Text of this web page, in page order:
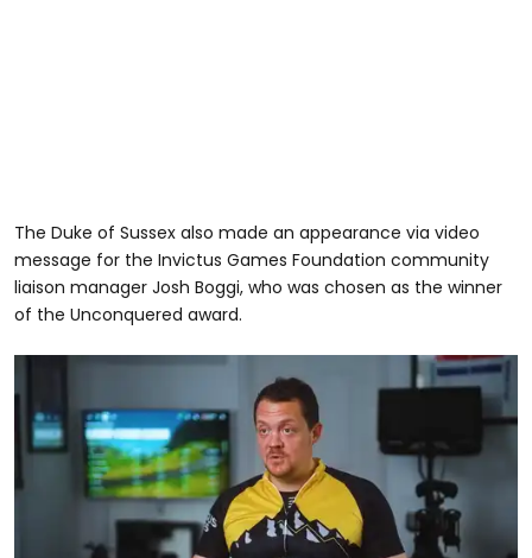
The Duke of Sussex also made an appearance via video
message for the Invictus Games Foundation community
liaison manager Josh Boggi, who was chosen as the winner
of the Unconquered award.